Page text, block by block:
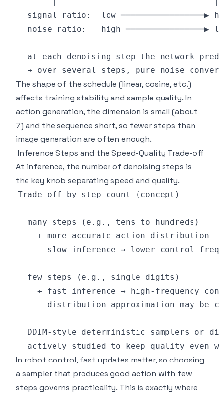
The shape of the schedule (linear, cosine, etc.)
affects training stability and sample quality. In
action generation, the dimension is small (about
7) and the sequence short, so fewer steps than
image generation are often enough.
Inference Steps and the Speed-Quality Trade-off
At inference, the number of denoising steps is
the key knob separating speed and quality.
In robot control, fast updates matter, so choosing
a sampler that produces good action with few
steps governs practicality. This is exactly where